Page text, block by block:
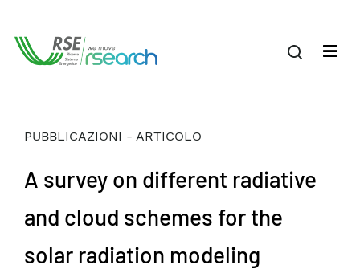
PUBBLICAZIONI - ARTICOLO
A survey on different radiative
and cloud schemes for the
solar radiation modeling